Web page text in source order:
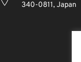
340-0811, Japan